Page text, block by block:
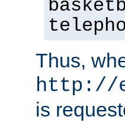
Thus,
http://
is